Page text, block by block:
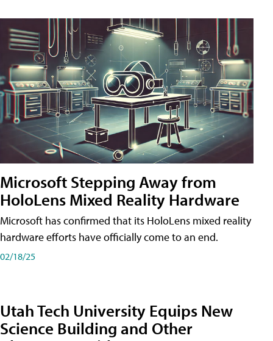
Microsoft Stepping Away from
HoloLens Mixed Reality Hardware
Microsoft has confirmed that its HoloLens mixed reality
hardware efforts have officially come to an end.
02/18/25
Utah Tech University Equips New
Science Building and Other